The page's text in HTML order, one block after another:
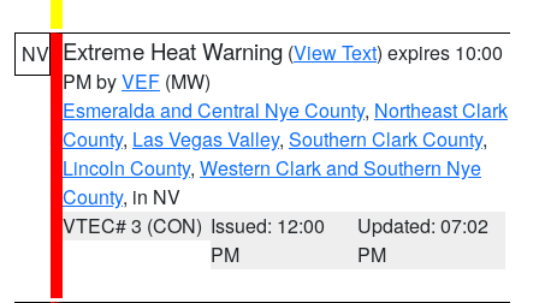
NV Extreme Heat Warning (View Text) expires 10:00
PM byVEF (MW)
Esmeralda and Central Nye County, Northeast Clark
County, Las Vegas Valley, Southern Clark County,
Lincoln County, Western Clark and Southern Nye
County, in NV
VTEC# 3 (CON) Issued: 12:00
PM
Updated: 07:02
PM